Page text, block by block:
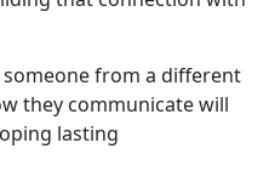
from a different
they communicate will
lasting